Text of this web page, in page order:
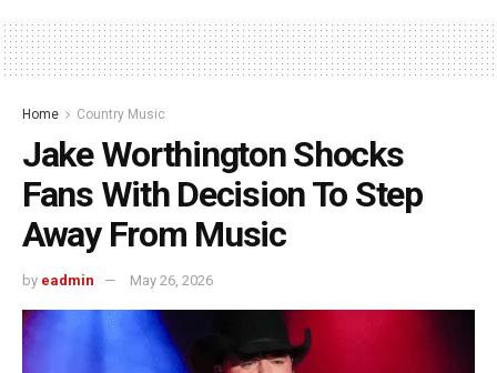
Home Country Music
Jake Worthington Shocks
Fans With Decision To Step
Away From Music
by eadmin May 26, 2026